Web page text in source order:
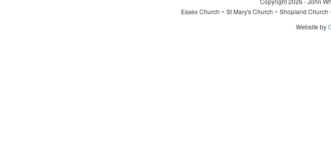
Essex Church ~ St Mary's Church ~ Shopland
Website by